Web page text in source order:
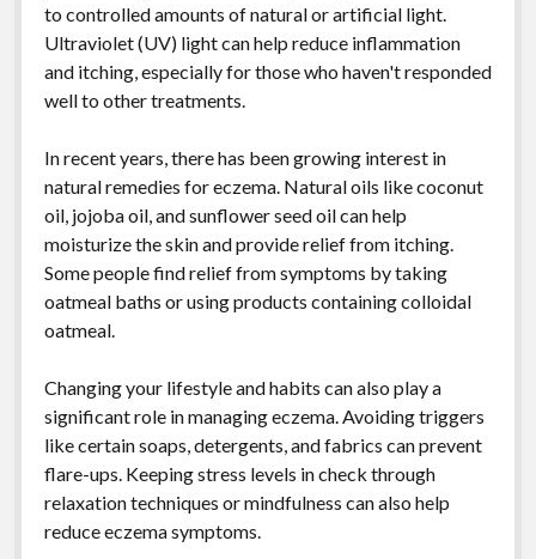
to controlled amounts of natural or artificial light.
Ultraviolet (UV) light can help reduce inflammation
and itching, especially for those who haven't responded
well to other treatments.
In recent years, there has been growing interest in
natural remedies for eczema. Natural oils like coconut
oil, jojoba oil, and sunflower seed oil can help
moisturize the skin and provide relief from itching.
Some people find relief from symptoms by taking
oatmeal baths or using products containing colloidal
oatmeal.
Changing your lifestyle and habits can also play a
significant role in managing eczema. Avoiding triggers
like certain soaps, detergents, and fabrics can prevent
flare-ups. Keeping stress levels in check through
relaxation techniques or mindfulness can also help
reduce eczema symptoms.